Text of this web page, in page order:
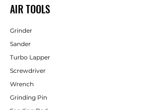
AIR TOOLS
Grinder
Sander
Turbo Lapper
Screwdriver
Wrench
Grinding Pin